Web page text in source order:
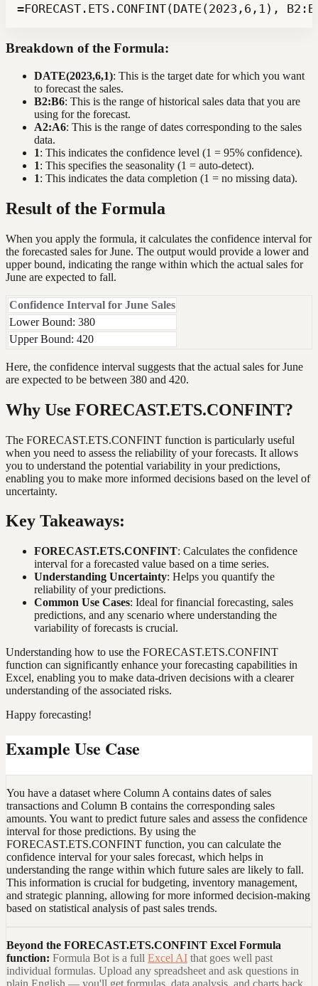
=FORECAST.ETS.CONFINT(DATE(2023,6,1),
Breakdown of the Formula:
DATE(2023,6,1): This is the target date for which you want
to forecast the sales.
B2:B6: This is the range of historical sales data that you are
using for the forecast.
A2:A6: This is the range of dates corresponding to the sales
data.
1: This indicates the confidence level (1 = 95% confidence).
1: This specifies the seasonality (1 = auto-detect).
1: This indicates the data completion (1 = no missing data).
Result of the Formula
When you apply the formula, it calculates the confidence interval for
the forecasted sales for June. The output would provide a lower and
upper bound, indicating the range within which the actual sales for
June are expected to fall.
Confidence Interval for June Sales
Lower Bound: 380
Upper Bound: 420
Here, the confidence interval suggests that the actual sales for June
are expected to be between 380 and 420.
Why Use FORECAST.ETS.CONFINT?
The FORECAST.ETS.CONFINT function is particularly useful
when you need to assess the reliability of your forecasts. It allows
you to understand the potential variability in your predictions,
enabling you to make more informed decisions based on the level of
uncertainty.
Key Takeaways:
FORECAST.ETS.CONFINT: Calculates the confidence
interval for a forecasted value based on a time series.
Understanding Uncertainty: Helps you quantify the
reliability of your predictions.
Common Use Cases: Ideal for financial forecasting, sales
predictions, and any scenario where understanding the
variability of forecasts is crucial.
Understanding how to use the FORECAST.ETS.CONFINT
function can significantly enhance your forecasting capabilities in
Excel, enabling you to make data-driven decisions with a clearer
understanding of the associated risks.
Happy forecasting!
Example Use Case
You have a dataset where Column A contains dates of sales
transactions and Column B contains the corresponding sales
amounts. You want to predict future sales and assess the confidence
interval for those predictions. By using the
FORECAST.ETS.CONFINT function, you can calculate the
confidence interval for your sales forecast, which helps in
understanding the range within which future sales are likely to fall.
This information is crucial for budgeting, inventory management,
and strategic planning, allowing for more informed decision-making
based on statistical analysis of past sales trends.
Beyond the FORECAST.ETS.CONFINT Excel Formula
function: Formula Bot is a full Excel AI that goes well past
individual formulas. Upload any spreadsheet and ask questions in